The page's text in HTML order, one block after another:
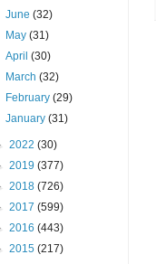
June(32)
May(31)
April(30)
March(32)
February(29)
January(31)
2022 (30)
2019 (377)
2018 (726)
2017 (599)
2016 (443)
2015 (217)